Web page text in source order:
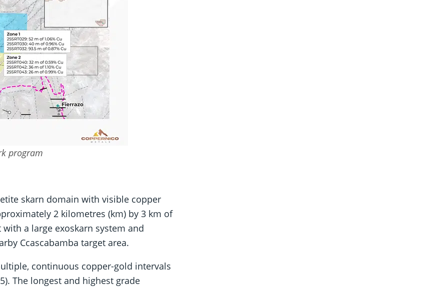
program
skarn domain with visible copper
2 kilometres (km) by 3 km of
a large exoskarn system and
Ccascabamba target area.
continuous copper-gold intervals
The longest and highest grade